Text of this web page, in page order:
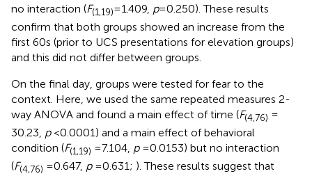
no interaction (F(1,19)= 1.409, p= 0.250). These results
confirm that both groups showed an increase from the
first 60 s (prior to UCS presentations for elevation groups)
and this did not differ between groups.
On the final day, groups were tested for fear to the
context. Here, we used the same repeated measures 2-
way ANOVA and found a main effect of time (F(4,76) =
30.23, p< 0.0001) and a main effect of behavioral
condition (F(1,19) = 7.104, p= 0.0153) but no interaction
(F(4,76) = 0.647, p= 0.631; ). These results suggest that